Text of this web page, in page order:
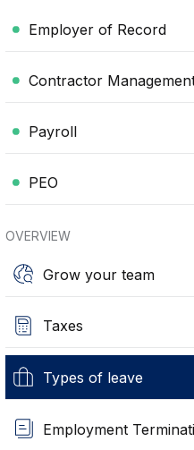
Employer of Record
Contractor
Payroll
PEO
OVERVIEW
Grow your team
Taxes
Types of leave
Employment